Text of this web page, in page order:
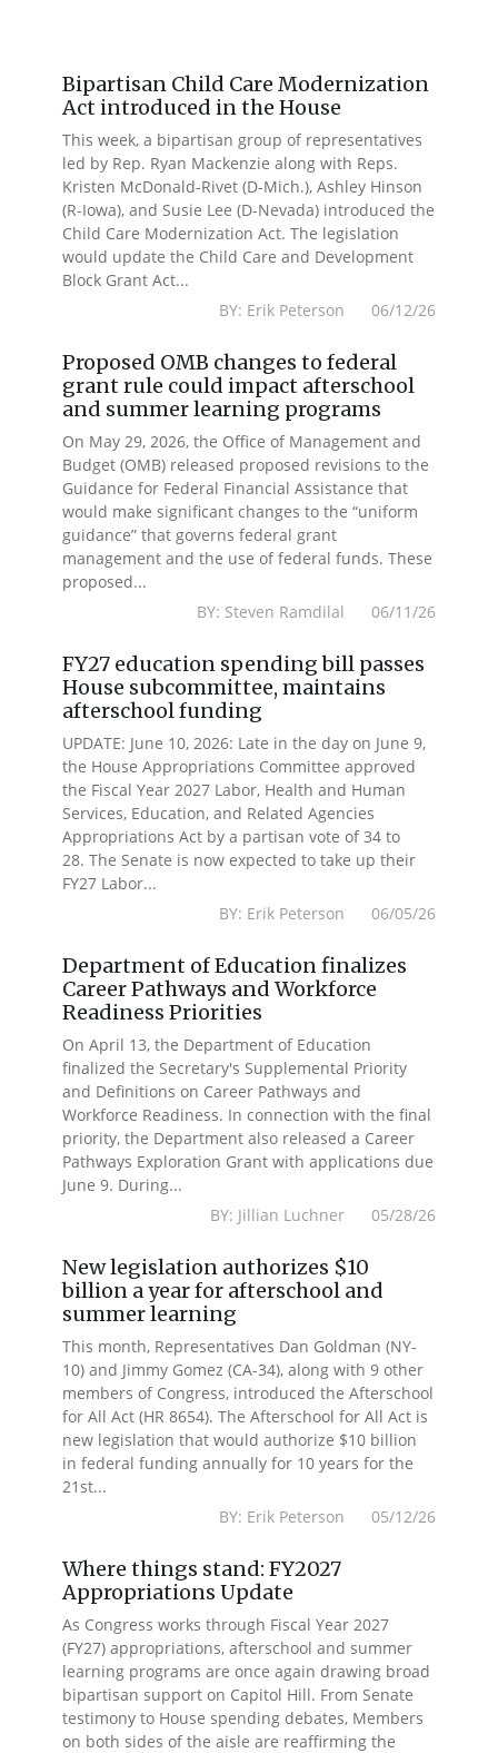
Bipartisan Child Care Modernization
Act introduced in the House
This week, a bipartisan group of representatives
led by Rep. Ryan Mackenzie along with Reps.
Kristen McDonald-Rivet (D-Mich.), Ashley Hinson
(R-Iowa), and Susie Lee (D-Nevada) introduced the
Child Care Modernization Act. The legislation
would update the Child Care and Development
Block Grant Act...
BY: Erik Peterson 06/12/26
Proposed OMB changes to federal
grant rule could impact afterschool
and summer learning programs
On May 29, 2026, the Office of Management and
Budget (OMB) released proposed revisions to the
Guidance for Federal Financial Assistance that
would make significant changes to the “uniform
guidance” that governs federal grant
management and the use of federal funds. These
proposed...
BY: Steven Ramdilal 06/11/26
FY27 education spending bill passes
House subcommittee, maintains
afterschool funding
UPDATE: June 10, 2026: Late in the day on June 9,
the House Appropriations Committee approved
the Fiscal Year 2027 Labor, Health and Human
Services, Education, and Related Agencies
Appropriations Act by a partisan vote of 34 to
28. The Senate is now expected to take up their
FY27 Labor...
BY: Erik Peterson 06/05/26
Department of Education finalizes
Career Pathways and Workforce
Readiness Priorities
On April 13, the Department of Education
finalized the Secretary's Supplemental Priority
and Definitions on Career Pathways and
Workforce Readiness. In connection with the final
priority, the Department also released a Career
Pathways Exploration Grant with applications due
June 9. During...
BY: Jillian Luchner 05/28/26
New legislation authorizes $10
billion a year for afterschool and
summer learning
This month, Representatives Dan Goldman (NY-
10) and Jimmy Gomez (CA-34), along with 9 other
members of Congress, introduced the Afterschool
for All Act (HR 8654). The Afterschool for All Act is
new legislation that would authorize $10 billion
in federal funding annually for 10 years for the
21st...
BY: Erik Peterson 05/12/26
Where things stand: FY2027
Appropriations Update
As Congress works through Fiscal Year 2027
(FY27) appropriations, afterschool and summer
learning programs are once again drawing broad
bipartisan support on Capitol Hill. From Senate
testimony to House spending debates, Members
on both sides of the aisle are reaffirming the